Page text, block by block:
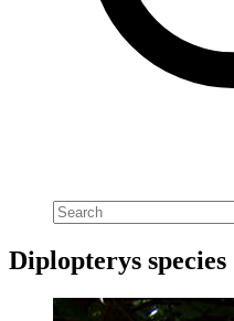
Diplopterys